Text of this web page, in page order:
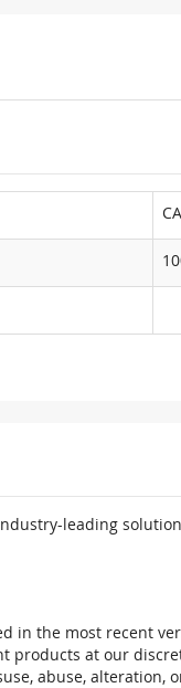
leading
in the most recent
at our
abuse, alteration,